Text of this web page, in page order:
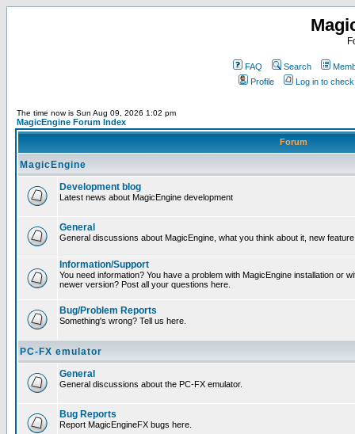
FAQ Search
Profile
Log in to
The time now is Sun Aug 09, 2026 1:02 pm
MagicEngine Forum Index
Forum
MagicEngine
Development blog
Latest news about MagicEngine development
General
General discussions about MagicEngine, what you think about it, new
Information/Support
You need information? You have a problem with MagicEngine installation or
newer version? Post all your questions here.
Bug/Problem Reports
Something's wrong? Tell us here.
PC-FX emulator
General
General discussions about the PC-FX emulator.
Bug Reports
Report MagicEngineFX bugs here.